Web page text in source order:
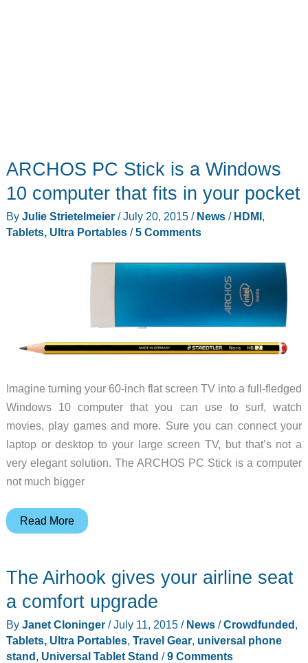
ARCHOS PC Stick is a Windows
10 computer that fits in your pocket
By Julie Strietelmeier /July 20, 2015 / News/ HDMI ,
Tablets, Ultra Portables/5 Comments
Imagine turning your 60-inch flat screen TV into a full-fledged
Windows 10 computer that you can use to surf, watch
movies, play games and more. Sure you can connect your
laptop or desktop to your large screen TV, but that’s not a
very elegant solution. The ARCHOS PC Stick is a computer
not much bigger
ARCHOS
is
10
computer
Read More
The Airhook gives your airline seat
a comfort upgrade
By Janet Cloninger /July 11, 2015 / News/Crowdfunded,
Tablets, Ultra Portables, Travel Gear, universal phone
stand, Universal Tablet Stand /9 Comments